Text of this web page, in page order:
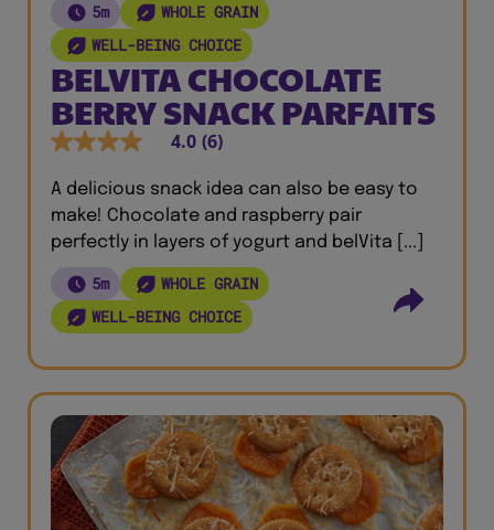
5m
WHOLE GRAIN
WELL-BEING CHOICE
BELVITA CHOCOLATE
BERRY SNACK PARFAITS
4.0 (6)
A delicious snack idea can also be easy to
make! Chocolate and raspberry pair
perfectly in layers of yogurt and belVita [...]
5m
WHOLE GRAIN
WELL-BEING CHOICE